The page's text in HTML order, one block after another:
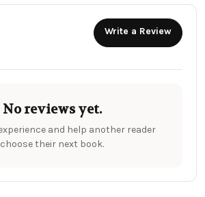
Write a Review
No reviews yet.
and help another reader
choose their next book.